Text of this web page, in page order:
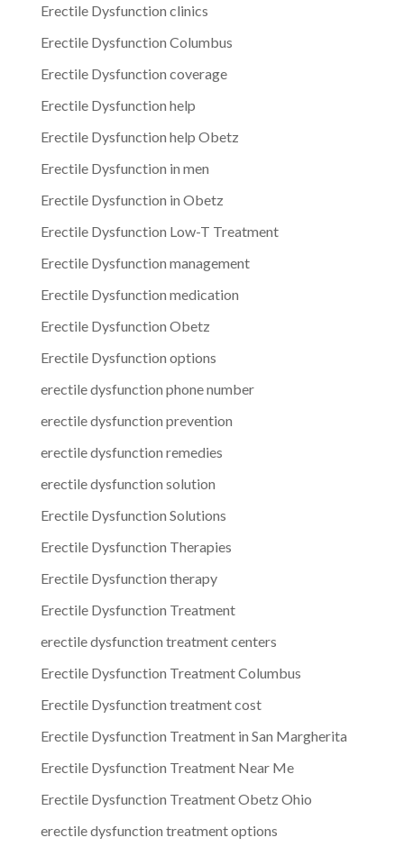
Erectile Dysfunction clinics
Erectile Dysfunction Columbus
Erectile Dysfunction coverage
Erectile Dysfunction help
Erectile Dysfunction help Obetz
Erectile Dysfunction in men
Erectile Dysfunction in Obetz
Erectile Dysfunction Low-T Treatment
Erectile Dysfunction management
Erectile Dysfunction medication
Erectile Dysfunction Obetz
Erectile Dysfunction options
erectile dysfunction phone number
erectile dysfunction prevention
erectile dysfunction remedies
erectile dysfunction solution
Erectile Dysfunction Solutions
Erectile Dysfunction Therapies
Erectile Dysfunction therapy
Erectile Dysfunction Treatment
erectile dysfunction treatment centers
Erectile Dysfunction Treatment Columbus
Erectile Dysfunction treatment cost
Erectile Dysfunction Treatment in San Margherita
Erectile Dysfunction Treatment Near Me
Erectile Dysfunction Treatment Obetz Ohio
erectile dysfunction treatment options